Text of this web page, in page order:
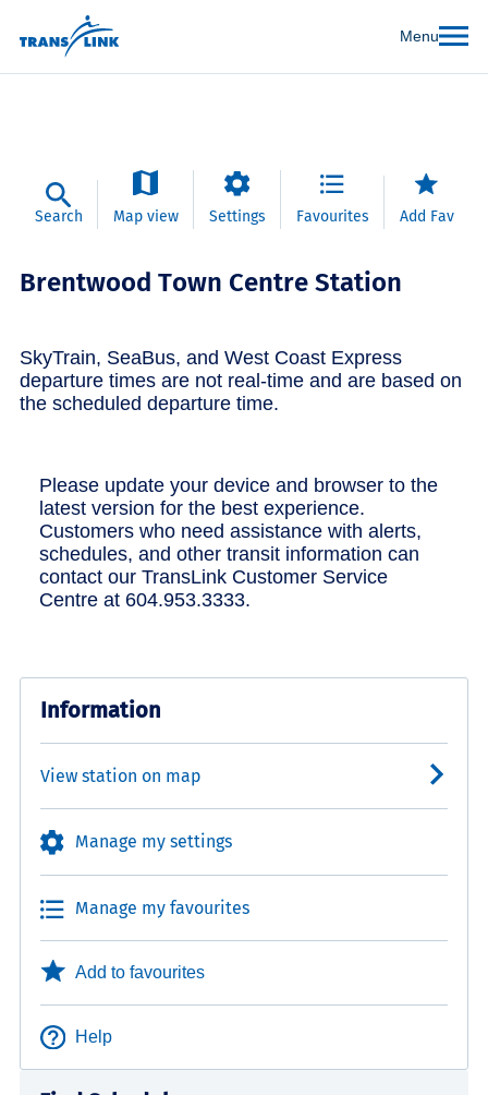
Menu
Search Map view Settings Favourites Add Fav
Brentwood Town Centre Station
SkyTrain, SeaBus, and West Coast Express
departure times are not real-time and are based on
the scheduled departure time.
Please update your device and browser to the
latest version for the best experience.
Customers who need assistance with alerts,
schedules, and other transit information can
contact our TransLink Customer Service
Centre at 604.953.3333.
Information
View station on map
Manage my settings
Manage my favourites
Add to favourites
Help